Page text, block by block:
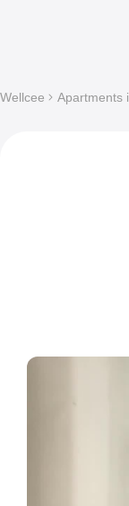
Wellcee Apartments